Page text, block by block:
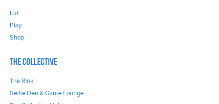
Eat
Play
Shop
The Collective
The Rink
Selfie Den & Game Lounge